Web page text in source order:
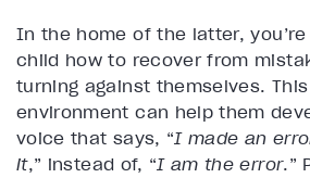
In the home of the latter,
child how to recover from
turning against themselves.
environment can help them
voice that says, “I made an
it,” instead of, “I am the error.”